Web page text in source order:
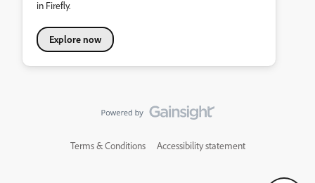
in Firefly.
Explore now
Terms & Conditions Accessibility statement